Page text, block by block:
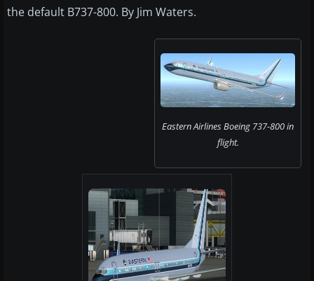
the default B737-800. By Jim Waters.
Eastern Airlines Boeing 737-800 in
flight.